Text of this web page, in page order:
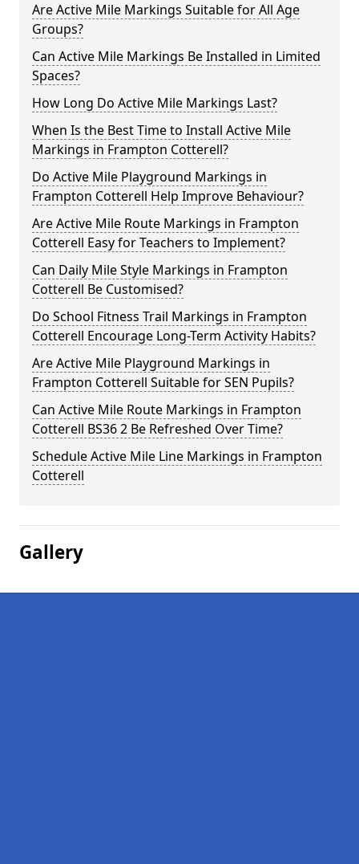
Are Active Mile Markings Suitable for All Age
Groups?
Can Active Mile Markings Be Installed in Limited
Spaces?
How Long Do Active Mile Markings Last?
When Is the Best Time to Install Active Mile
Markings in Frampton Cotterell?
Do Active Mile Playground Markings in
Frampton Cotterell Help Improve Behaviour?
Are Active Mile Route Markings in Frampton
Cotterell Easy for Teachers to Implement?
Can Daily Mile Style Markings in Frampton
Cotterell Be Customised?
Do School Fitness Trail Markings in Frampton
Cotterell Encourage Long-Term Activity Habits?
Are Active Mile Playground Markings in
Frampton Cotterell Suitable for SEN Pupils?
Can Active Mile Route Markings in Frampton
Cotterell BS36 2 Be Refreshed Over Time?
Schedule Active Mile Line Markings in Frampton
Cotterell
Gallery